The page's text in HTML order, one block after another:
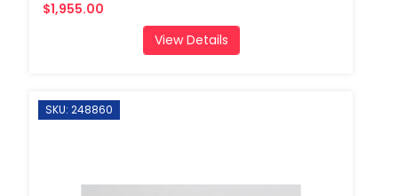
$1,955.00
View Details
SKU: 248860